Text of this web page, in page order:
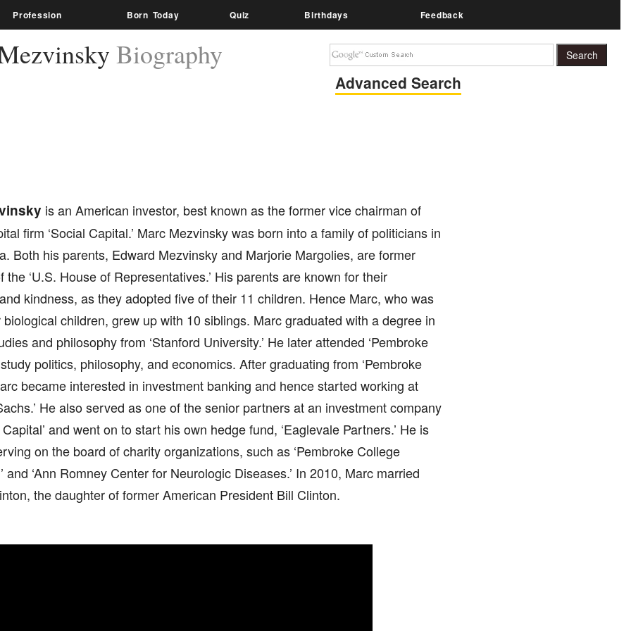
Profession Born Today Quiz Birthdays Feedback
Biography
Advanced Search
is an American investor, best known as the former vice chairman of
firm ‘Social Capital.’ Marc Mezvinsky was born into a family of politicians in
Both his parents, Edward Mezvinsky and Marjorie Margolies, are former
the ‘U.S. House of Representatives.’ His parents are known for their
kindness, as they adopted five of their 11 children. Hence Marc, who was
children, grew up with 10 siblings. Marc graduated with a degree in
and philosophy from ‘Stanford University.’ He later attended ‘Pembroke
politics, philosophy, and economics. After graduating from ‘Pembroke
became interested in investment banking and hence started working at
He also served as one of the senior partners at an investment company
and went on to start his own hedge fund, ‘Eaglevale Partners.’ He is
on the board of charity organizations, such as ‘Pembroke College
and ‘Ann Romney Center for Neurologic Diseases.’ In 2010, Marc married
the daughter of former American President Bill Clinton.